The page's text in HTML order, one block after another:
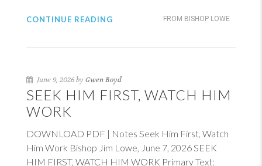
FROM BISHOP LOWE
CONTINUE READING
June 9, 2026 by Gwen Boyd
SEEK HIM FIRST, WATCH HIM
WORK
DOWNLOAD PDF | Notes Seek Him First, Watch
Him Work Bishop Jim Lowe, June 7, 2026 SEEK
HIM FIRST, WATCH HIM WORK Primary Text: